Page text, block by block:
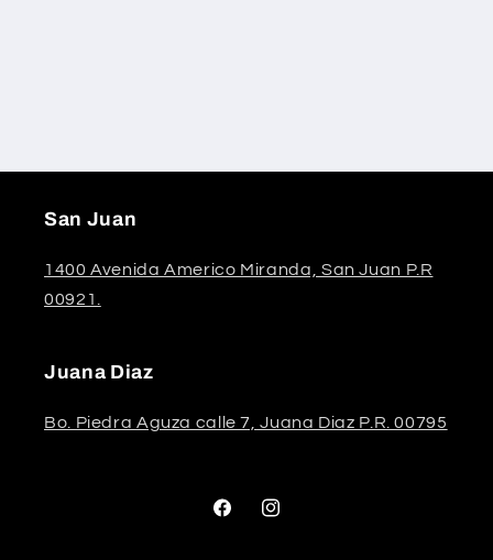
San Juan
1400 Avenida Americo Miranda, San Juan P.R
00921.
Juana Diaz
Bo. Piedra Aguza calle 7, Juana Diaz P.R. 00795
FacebookInstagram